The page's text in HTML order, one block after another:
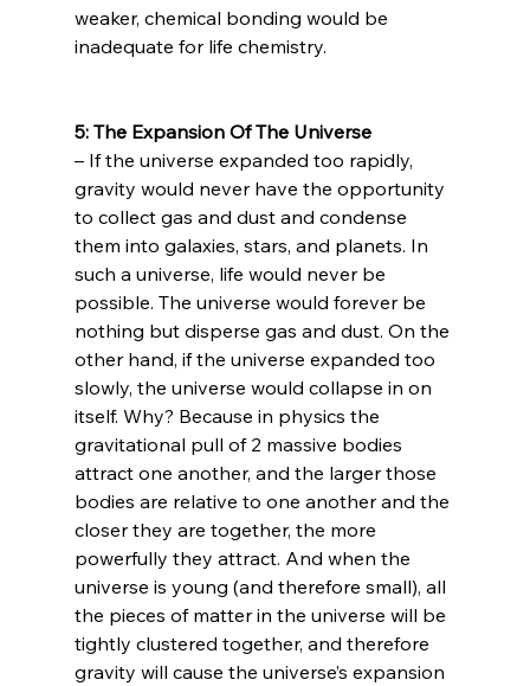
weaker, chemical bonding would be
inadequate for life chemistry.
5: The Expansion Of The Universe
– If the universe expanded too rapidly,
gravity would never have the opportunity
to collect gas and dust and condense
them into galaxies, stars, and planets. In
such a universe, life would never be
possible. The universe would forever be
nothing but disperse gas and dust. On the
other hand, if the universe expanded too
slowly, the universe would collapse in on
itself. Why? Because in physics the
gravitational pull of 2 massive bodies
attract one another, and the larger those
bodies are relative to one another and the
closer they are together, the more
powerfully they attract. And when the
universe is young (and therefore small), all
the pieces of matter in the universe will be
tightly clustered together, and therefore
gravity will cause the universe’s expansion